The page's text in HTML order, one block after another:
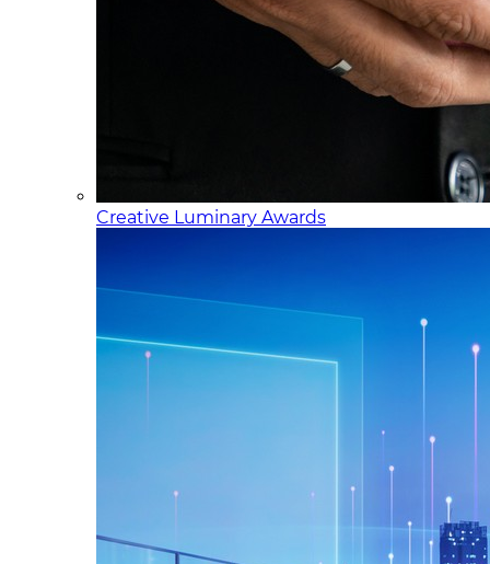
Creative Luminary Awards